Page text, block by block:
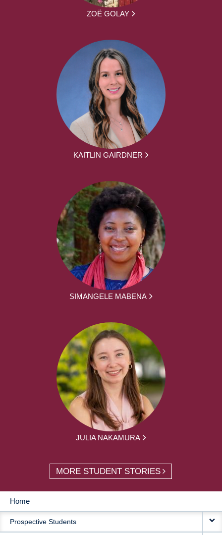
ZOË GOLAY
KAITLIN GAIRDNER
SIMANGELE MABENA
JULIA NAKAMURA
MORE STUDENT STORIES
MAIN
NAVIGATION
Home
Prospective Students